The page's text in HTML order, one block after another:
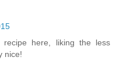
here, liking the less
nice!